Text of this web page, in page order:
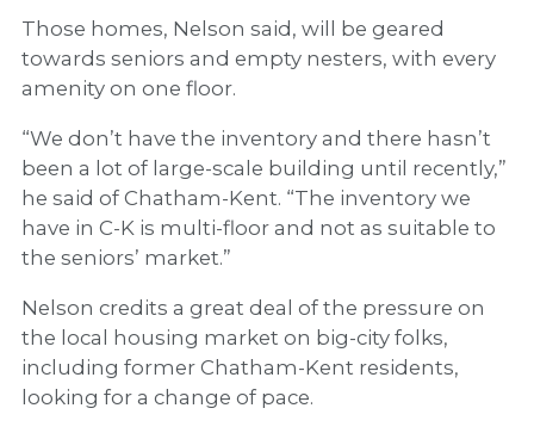
Those homes, Nelson said, will be geared
towards seniors and empty nesters, with every
amenity on one floor.
“We don’t have the inventory and there hasn’t
been a lot of large-scale building until recently,”
he said of Chatham-Kent. “The inventory we
have in C-K is multi-floor and not as suitable to
the seniors’ market.”
Nelson credits a great deal of the pressure on
the local housing market on big-city folks,
including former Chatham-Kent residents,
looking for a change of pace.